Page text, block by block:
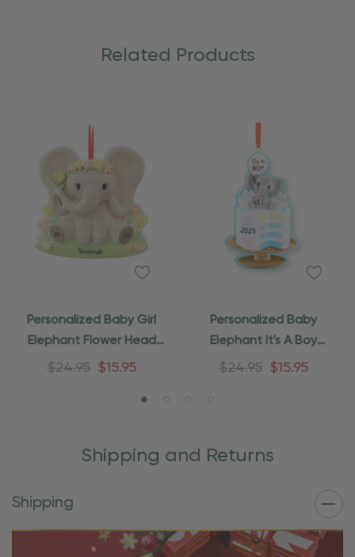
Related Products
Personalized Baby Girl
Elephant Flower Head
Ornament
$24.95 $15.95
Personalized Baby
Elephant It's A Boy
Ornament
$24.95 $15.95
Shipping and Returns
Shipping